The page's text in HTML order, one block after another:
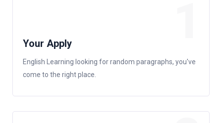
Your Apply
English Learning looking for random paragraphs, you've
come to the right place.